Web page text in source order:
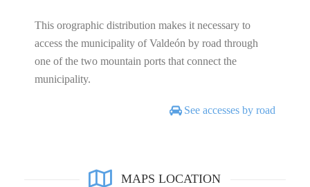
This orographic distribution makes it necessary to
access the municipality of Valdeón by road through
one of the two mountain ports that connect the
municipality.
See accesses by road
MAPS LOCATION